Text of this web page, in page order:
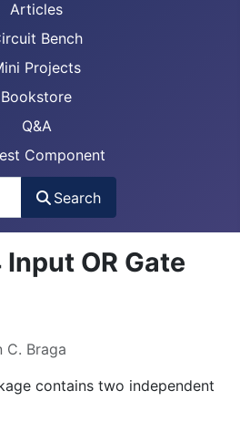
Articles
Bench
Projects
Bookstore
Q&A
Component
Search
OR Gate
C. Braga
contains two independent